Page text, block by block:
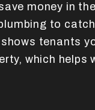
money in
to
tenants
which helps